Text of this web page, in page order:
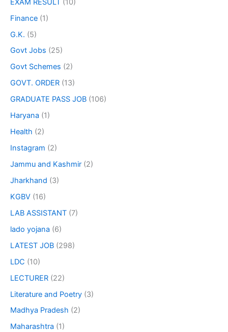
EXAM RESULT
(10)
Finance (1)
G.K. (5)
Govt Jobs (25)
Govt Schemes (2)
GOVT. ORDER (13)
GRADUATE PASS JOB (106)
Haryana (1)
Health (2)
Instagram (2)
Jammu and Kashmir (2)
Jharkhand (3)
KGBV (16)
LAB ASSISTANT (7)
lado yojana (6)
LATEST JOB (298)
LDC (10)
LECTURER (22)
Literature and Poetry (3)
Madhya Pradesh (2)
Maharashtra (1)